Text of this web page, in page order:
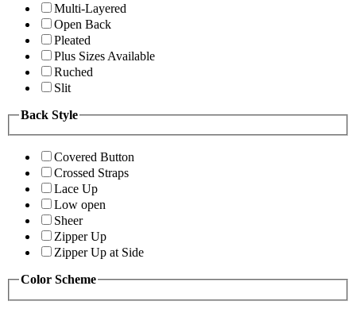
Multi-Layered
Open Back
Pleated
Plus Sizes Available
Ruched
Slit
Back Style
Covered Button
Crossed Straps
Lace Up
Low open
Sheer
Zipper Up
Zipper Up at Side
Color Scheme